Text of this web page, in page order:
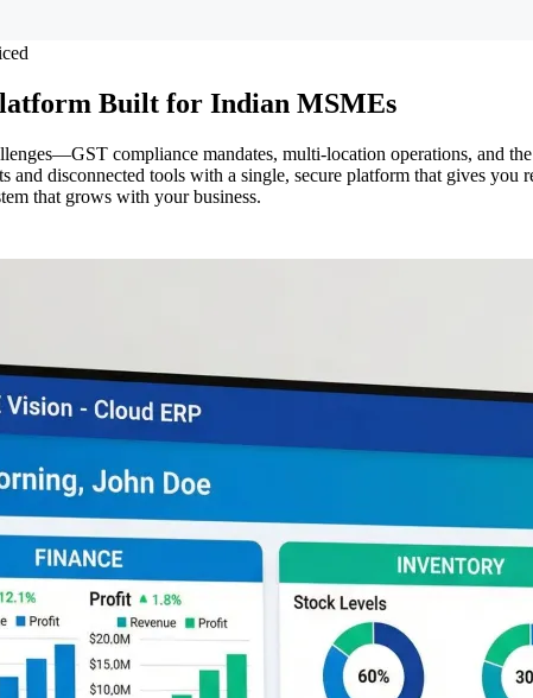
Built for Indian MSMEs
compliance mandates, multi-location operations, and
and disconnected tools with a single, secure platform that gives
that grows with your business.